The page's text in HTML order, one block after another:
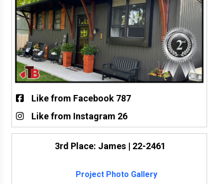
Like from Facebook 787
Like from Instagram 26
3rd Place: James | 22-2461
Project Photo Gallery